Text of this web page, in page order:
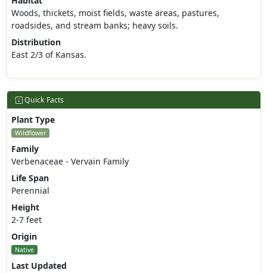
Woods, thickets, moist fields, waste areas, pastures,
roadsides, and stream banks; heavy soils.
Distribution
East 2/3 of Kansas.
Quick Facts
Plant Type
Wildflower
Family
Verbenaceae - Vervain Family
Life Span
Perennial
Height
2-7 feet
Origin
Native
Last Updated